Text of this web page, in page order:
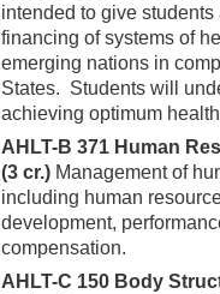
intended to give
financing of systems of
emerging nations in
States. Students will
achieving optimum
AHLT-B 371 Human
(3 cr.) Management of
including human
development,
compensation.
AHLT-C 150 Body